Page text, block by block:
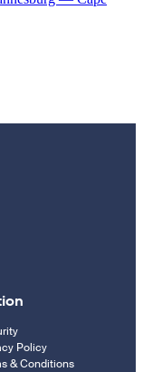
Policy
& Conditions